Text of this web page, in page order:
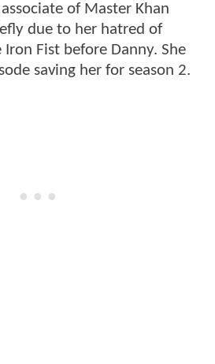
of Master Khan
due to her hatred of
Fist before Danny. She
saving her for season 2.